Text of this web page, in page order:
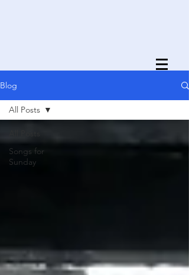
Blog
Songs for
Sunday
All Posts